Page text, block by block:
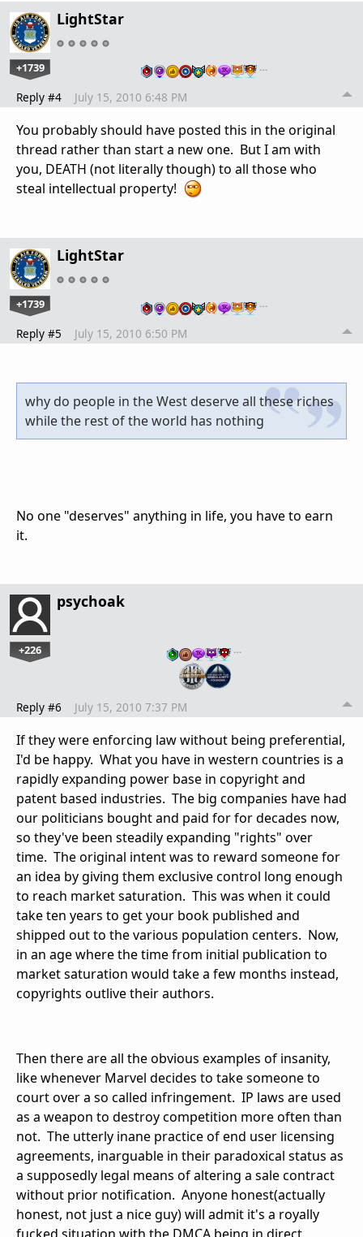
LightStar
+1739 …
Reply #4 July 15, 2010 6:48 PM
You probably should have posted this in the original
thread rather than start a new one. But I am with
you, DEATH (not literally though) to all those who
steal intellectual property!
LightStar
+1739 …
Reply #5 July 15, 2010 6:50 PM
why do people in the West deserve all these riches
while the rest of the world has nothing
No one "deserves" anything in life, you have to earn
it.
psychoak
+226 …
Reply #6 July 15, 2010 7:37 PM
If they were enforcing law without being preferential,
I'd be happy. What you have in western countries is a
rapidly expanding power base in copyright and
patent based industries. The big companies have had
our politicians bought and paid for for decades now,
so they've been steadily expanding "rights" over
time. The original intent was to reward someone for
an idea by giving them exclusive control long enough
to reach market saturation. This was when it could
take ten years to get your book published and
shipped out to the various population centers. Now,
in an age where the time from initial publication to
market saturation would take a few months instead,
copyrights outlive their authors.
Then there are all the obvious examples of insanity,
like whenever Marvel decides to take someone to
court over a so called infringement. IP laws are used
as a weapon to destroy competition more often than
not. The utterly inane practice of end user licensing
agreements, inarguable in their paradoxical status as
a supposedly legal means of altering a sale contract
without prior notification. Anyone honest(actually
honest, not just a nice guy) will admit it's a royally
fucked situation with the DMCA being in direct